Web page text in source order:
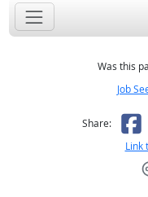
Was this
Job
Share:
Link